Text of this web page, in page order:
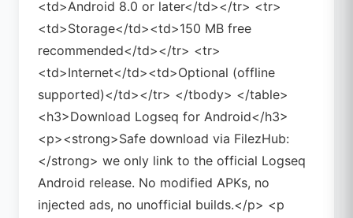
<td>Android 8.0 or later</td></tr> <tr>
<td>Storage</td><td>150 MB free
recommended</td></tr> <tr>
<td>Internet</td><td>Optional (offline
supported)</td></tr> </tbody> </table>
<h3>Download Logseq for Android</h3>
<p><strong>Safe download via FilezHub:
</strong> we only link to the official Logseq
Android release. No modified APKs, no
injected ads, no unofficial builds.</p> <p